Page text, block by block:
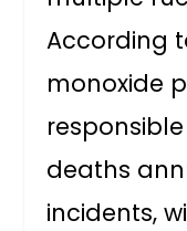
According
monoxide
deaths
incidents,